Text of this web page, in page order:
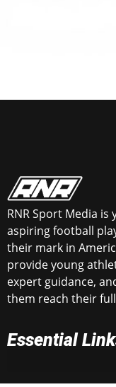
RNR Sport Media
aspiring football
their mark in
provide young
expert guidance,
them reach their
Essential